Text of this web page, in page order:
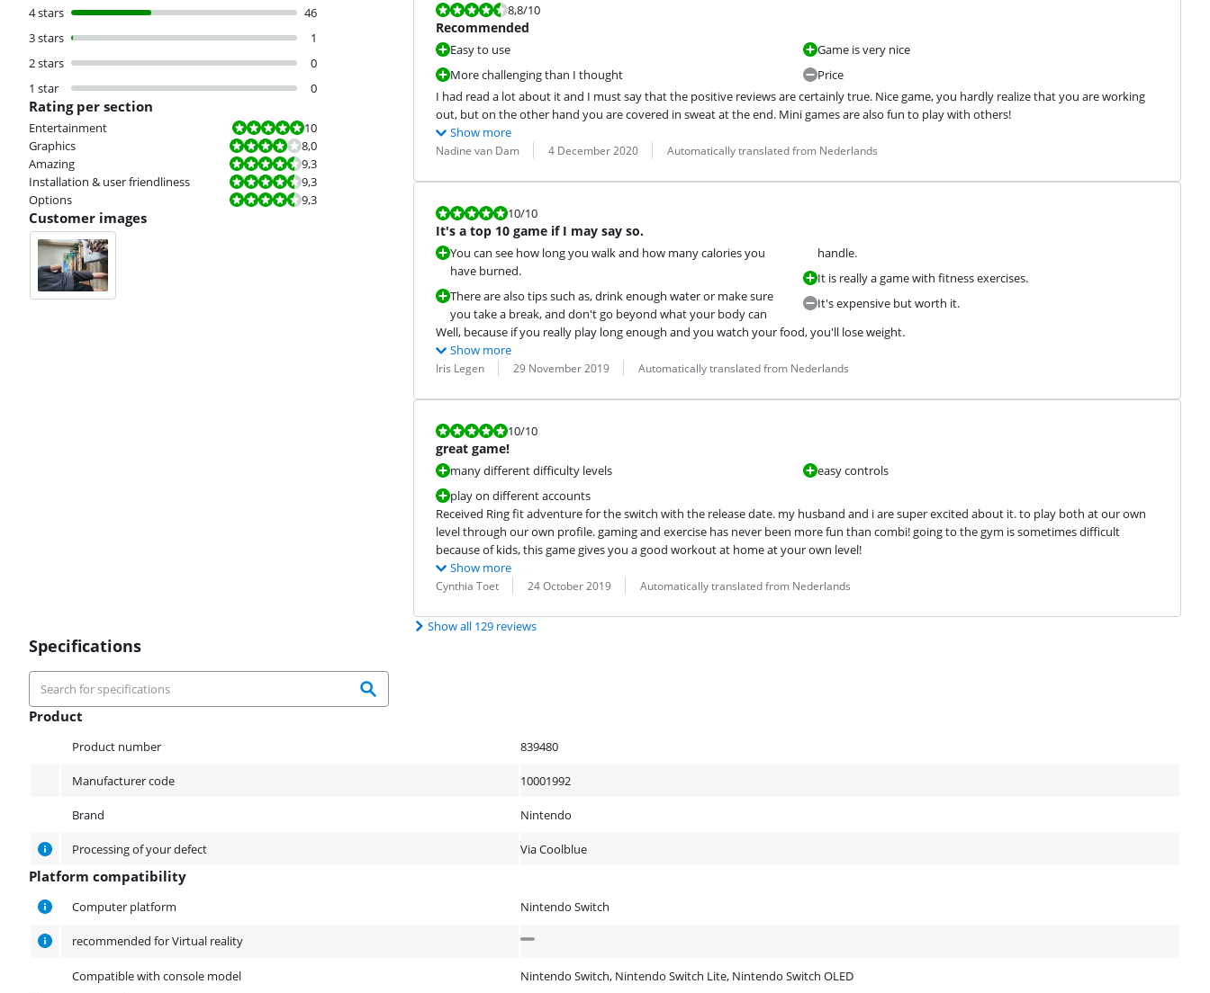
4 stars
46
3 stars
1
2 stars
0
1 star
0
Rating per section
Entertainment
Review is 10 out of 10.
10
Graphics
Review is 8,0 out of 10.
8,0
Amazing
Review is 9,3 out of 10.
9,3
Installation & user friendliness
Review is 9,3 out of 10.
9,3
Options
Review is 9,3 out of 10. 9,3
Customer images
Review is 8,8 out of 10.
8,8/10
Recommended
Easy to use
More challenging than I thought
Game is very nice
Price
I had read a lot about it and I must say that the positive reviews are certainly true. Nice game, you hardly realize that you are working
out, but on the other hand you are covered in sweat at the end. Mini games are also fun to play with others!
Show more
Review by:
Nadine van Dam
Date: 4 December 2020
Translation: Automatically translated from Nederlands
Review is 10 out of 10.
10/10
It's a top 10 game if I may say so.
You can see how long you walk and how many calories you
have burned.
There are also tips such as, drink enough water or make sure
you take a break, and don't go beyond what your body can
handle.
It is really a game with fitness exercises.
It's expensive but worth it.
Well, because if you really play long enough and you watch your food, you'll lose weight.
Show more
Review by:
Iris Legen
Date: 29 November 2019
Translation: Automatically translated from Nederlands
Review is 10 out of 10.
10/10
great game!
many different difficulty levels
play on different accounts
easy controls
Received Ring fit adventure for the switch with the release date. my husband and i are super excited about it. to play both at our own
level through our own profile. gaming and exercise has never been more fun than combi! going to the gym is sometimes difficult
because of kids, this game gives you a good workout at home at your own level!
Show more
Review by:
Cynthia Toet
Date: 24 October 2019
Translation: Automatically translated from Nederlands
Show all 129 reviews
Specifications
Product
Product number 839480
Manufacturer code 10001992
Brand Nintendo
Processing of your defect Via Coolblue
Platform compatibility
Platform compatibility
Computer platform Nintendo Switch
recommended for Virtual reality
Compatible with console model Nintendo Switch, Nintendo Switch Lite, Nintendo Switch OLED